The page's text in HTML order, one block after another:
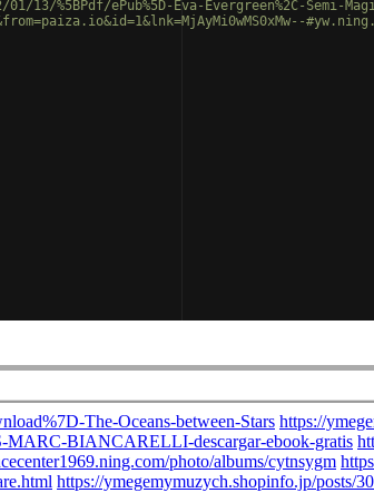
ePub%5D-Eva-Evergreen%2C-Semi-